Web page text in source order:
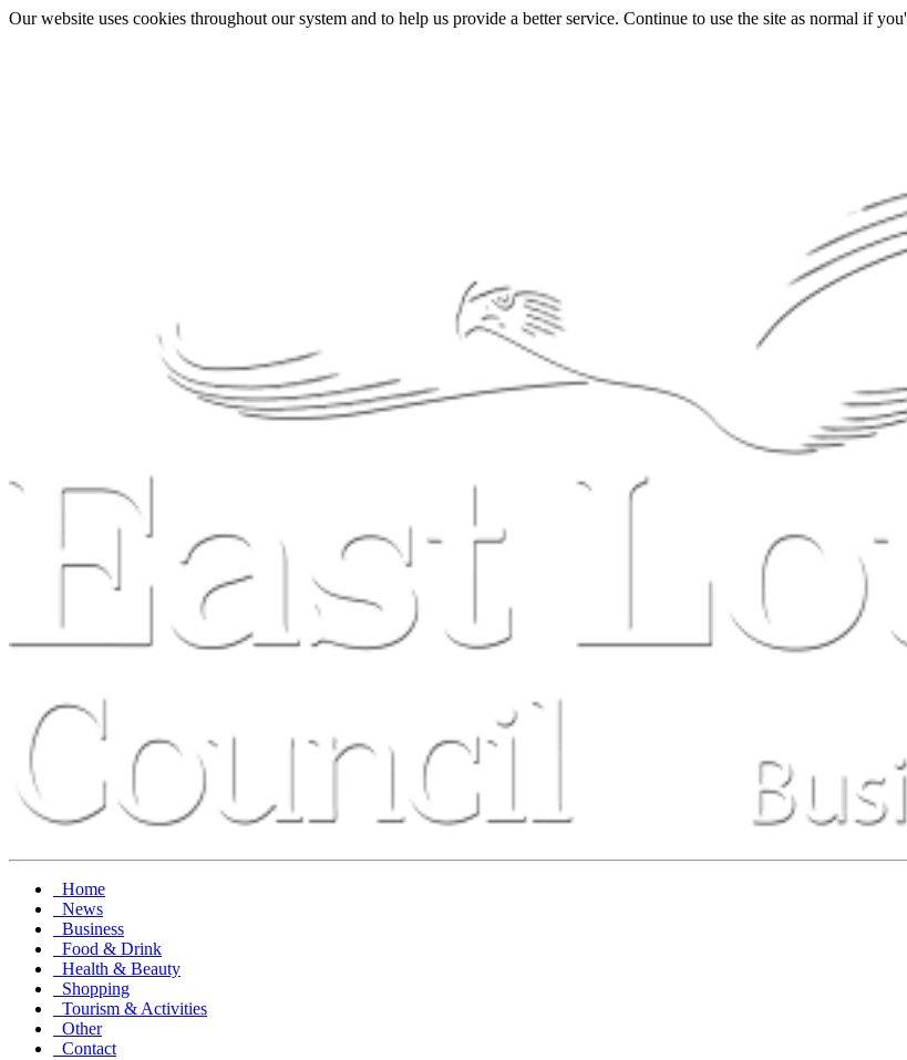
Our website uses cookies throughout our system and to help us provide a better service. Continue to use the site as normal if
Home
News
Business
Food & Drink
Health & Beauty
Shopping
Tourism & Activities
Other
Contact